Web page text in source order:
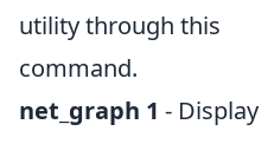
utility through this
command.
net_graph 1 - Display